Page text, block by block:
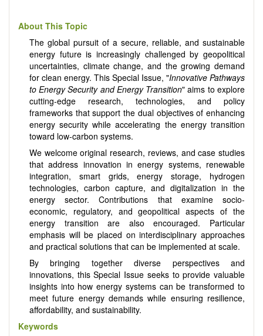
About This Topic
The global pursuit of a secure, reliable, and sustainable
energy future is increasingly challenged by geopolitical
uncertainties, climate change, and the growing demand
for clean energy. This Special Issue, "Innovative Pathways
to Energy Security and Energy Transition" aims to explore
cutting-edge research, technologies, and policy
frameworks that support the dual objectives of enhancing
energy security while accelerating the energy transition
toward low-carbon systems.
We welcome original research, reviews, and case studies
that address innovation in energy systems, renewable
integration, smart grids, energy storage, hydrogen
technologies, carbon capture, and digitalization in the
energy sector. Contributions that examine socio-
economic, regulatory, and geopolitical aspects of the
energy transition are also encouraged. Particular
emphasis will be placed on interdisciplinary approaches
and practical solutions that can be implemented at scale.
By bringing together diverse perspectives and
innovations, this Special Issue seeks to provide valuable
insights into how energy systems can be transformed to
meet future energy demands while ensuring resilience,
affordability, and sustainability.
Keywords